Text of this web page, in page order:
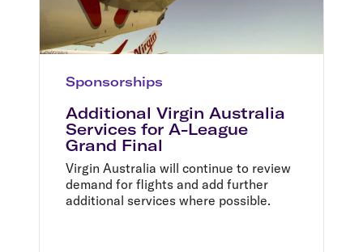
Sponsorships
Additional Virgin Australia
Services for A-League
Grand Final
Virgin Australia will continue to review
demand for flights and add further
additional services where possible.